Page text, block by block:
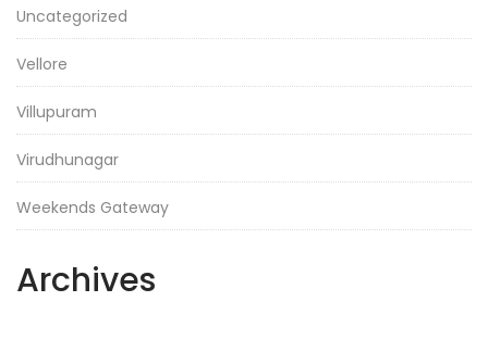
Uncategorized
Vellore
Villupuram
Virudhunagar
Weekends Gateway
Archives